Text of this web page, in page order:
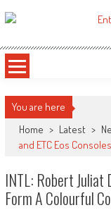
to
ETA
You are here
Home > Latest >
and ETC Eos
INTL: Robert Juliat
Form A Colourful